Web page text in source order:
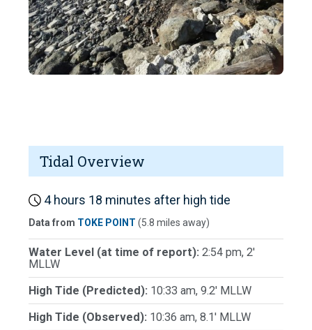
Tidal Overview
4 hours 18 minutes after high tide
Data from TOKE POINT (5.8 miles away)
Water Level (at time of report): 2:54 pm, 2'
MLLW
High Tide (Predicted): 10:33 am, 9.2' MLLW
High Tide (Observed): 10:36 am, 8.1' MLLW